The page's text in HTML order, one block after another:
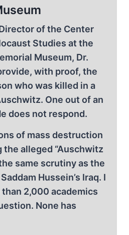
of the Center
Studies at the
Museum, Dr.
with proof, the
who was killed in a
One out of an
does not respond.
of mass destruction
alleged “Auschwitz
same scrutiny as the
Hussein’s Iraq. I
2,000 academics
None has